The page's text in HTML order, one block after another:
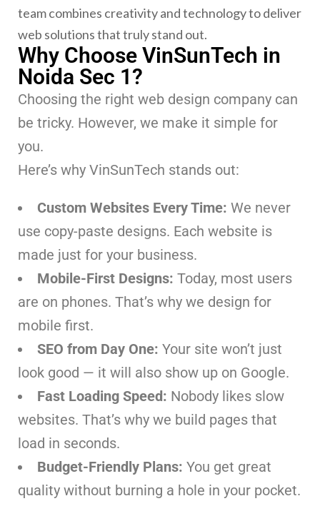
team combines creativity and technology to deliver
web solutions that truly stand out.
Why Choose VinSunTech in
Noida Sec 1?
Choosing the right web design company can
be tricky. However, we make it simple for
you.
Here’s why VinSunTech stands out:
Custom Websites Every Time: We never
use copy-paste designs. Each website is
made just for your business.
Mobile-First Designs: Today, most users
are on phones. That’s why we design for
mobile first.
SEO from Day One: Your site won’t just
look good — it will also show up on Google.
Fast Loading Speed: Nobody likes slow
websites. That’s why we build pages that
load in seconds.
Budget-Friendly Plans: You get great
quality without burning a hole in your pocket.